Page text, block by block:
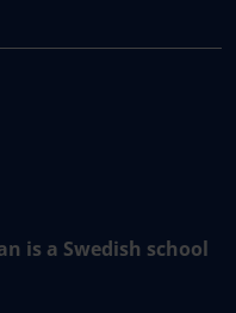
is a Swedish school